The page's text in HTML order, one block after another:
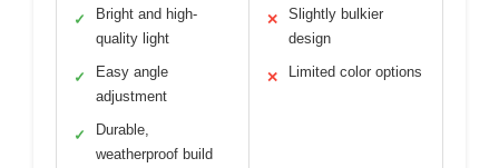
✓
Bright and high-
quality light
✓
Easy angle
adjustment
✓
Durable,
weatherproof build
✕
Slightly bulkier
design
✕ Limited color options